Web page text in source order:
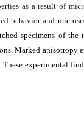
as a result of
behaviorand
specimens of
Marked anisotropy
experimental